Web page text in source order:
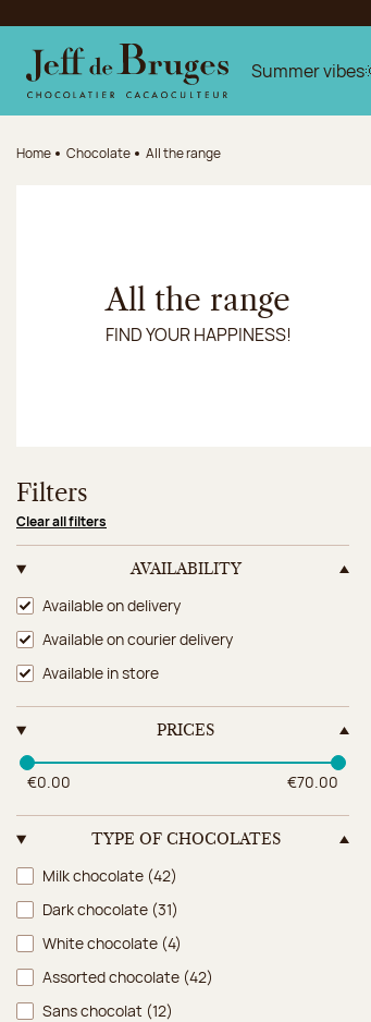
Jump to the main content
Jump to the footer
Summer
Home Chocolate All the range
All the range
FIND YOUR HAPPINESS!
Filters
Clear all filters
AVAILABILITY
Availability
Available on delivery
Available on courier delivery
Available in store
PRICES
€0.00 €70.00
TYPE OF CHOCOLATES
Type of chocolates
Milk chocolate (42)
Dark chocolate (31)
White chocolate (4)
Assorted chocolate (42)
Sans chocolat (12)